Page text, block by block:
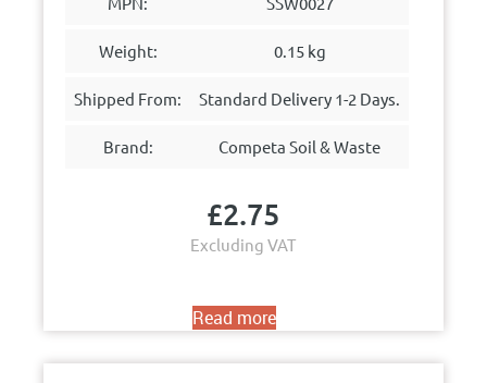
Weight: 0.15 kg
Shipped From: Standard Delivery 1-2 Days.
Brand: Competa Soil & Waste
£2.75
Excluding VAT
Read more